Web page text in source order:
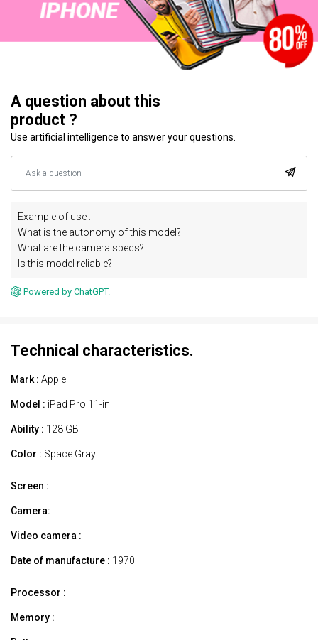
A question about this
product ?
Use artificial intelligence to answer your questions.
Example of use :
What is the autonomy of this model?
What are the camera specs?
Is this model reliable?
Powered by ChatGPT.
Technical characteristics.
Mark : Apple
Model : iPad Pro 11-in
Ability : 128 GB
Color : Space Gray
Screen :
Camera:
Video camera :
Date of manufacture : 1970
Processor :
Memory :